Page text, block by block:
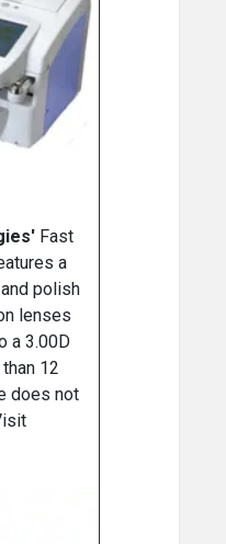
Fast
a
polish
lenses
a 3.00D
12
does not